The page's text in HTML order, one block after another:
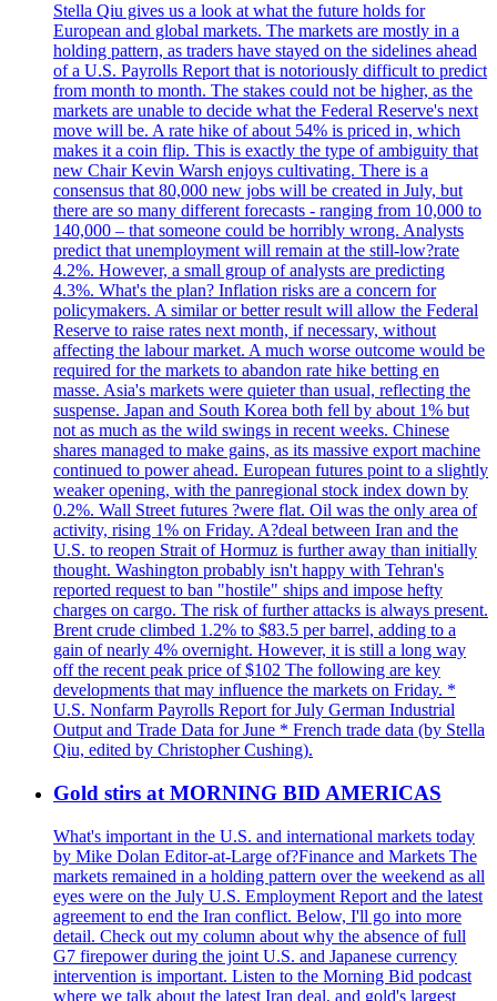
Stella Qiu gives us a look at what the future holds for
European and global markets. The markets are mostly in a
holding pattern, as traders have stayed on the sidelines ahead
of a U.S. Payrolls Report that is notoriously difficult to predict
from month to month. The stakes could not be higher, as the
markets are unable to decide what the Federal Reserve's next
move will be. A rate hike of about 54% is priced in, which
makes it a coin flip. This is exactly the type of ambiguity that
new Chair Kevin Warsh enjoys cultivating. There is a
consensus that 80,000 new jobs will be created in July, but
there are so many different forecasts - ranging from 10,000 to
140,000 – that someone could be horribly wrong. Analysts
predict that unemployment will remain at the still-low?rate
4.2%. However, a small group of analysts are predicting
4.3%. What's the plan? Inflation risks are a concern for
policymakers. A similar or better result will allow the Federal
Reserve to raise rates next month, if necessary, without
affecting the labour market. A much worse outcome would be
required for the markets to abandon rate hike betting en
masse. Asia's markets were quieter than usual, reflecting the
suspense. Japan and South Korea both fell by about 1% but
not as much as the wild swings in recent weeks. Chinese
shares managed to make gains, as its massive export machine
continued to power ahead. European futures point to a slightly
weaker opening, with the panregional stock index down by
0.2%. Wall Street futures ?were flat. Oil was the only area of
activity, rising 1% on Friday. A?deal between Iran and the
U.S. to reopen Strait of Hormuz is further away than initially
thought. Washington probably isn't happy with Tehran's
reported request to ban "hostile" ships and impose hefty
charges on cargo. The risk of further attacks is always present.
Brent crude climbed 1.2% to $83.5 per barrel, adding to a
gain of nearly 4% overnight. However, it is still a long way
off the recent peak price of $102 The following are key
developments that may influence the markets on Friday. *
U.S. Nonfarm Payrolls Report for July German Industrial
Output and Trade Data for June * French trade data (by Stella
Qiu, edited by Christopher Cushing).
Gold stirs at MORNING BID AMERICAS
What's important in the U.S. and international markets today
by Mike Dolan Editor-at-Large of?Finance and Markets The
markets remained in a holding pattern over the weekend as all
eyes were on the July U.S. Employment Report and the latest
agreement to end the Iran conflict. Below, I'll go into more
detail. Check out my column about why the absence of full
G7 firepower during the joint U.S. and Japanese currency
intervention is important. Listen to the Morning Bid podcast
where we talk about the latest Iran deal, and gold's largest